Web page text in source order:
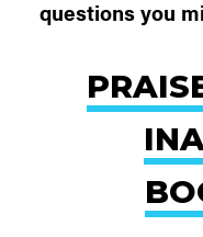
questions you